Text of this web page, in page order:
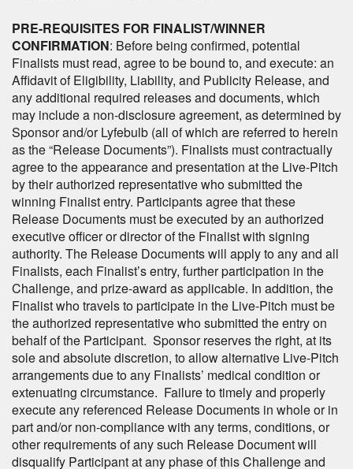
PRE-REQUISITES FOR FINALIST/WINNER
CONFIRMATION: Before being confirmed, potential
Finalists must read, agree to be bound to, and execute: an
Affidavit of Eligibility, Liability, and Publicity Release, and
any additional required releases and documents, which
may include a non-disclosure agreement, as determined by
Sponsor and/or Lyfebulb (all of which are referred to herein
as the “Release Documents”). Finalists must contractually
agree to the appearance and presentation at the Live-Pitch
by their authorized representative who submitted the
winning Finalist entry. Participants agree that these
Release Documents must be executed by an authorized
executive officer or director of the Finalist with signing
authority. The Release Documents will apply to any and all
Finalists, each Finalist’s entry, further participation in the
Challenge, and prize-award as applicable. In addition, the
Finalist who travels to participate in the Live-Pitch must be
the authorized representative who submitted the entry on
behalf of the Participant. Sponsor reserves the right, at its
sole and absolute discretion, to allow alternative Live-Pitch
arrangements due to any Finalists’ medical condition or
extenuating circumstance. Failure to timely and properly
execute any referenced Release Documents in whole or in
part and/or non-compliance with any terms, conditions, or
other requirements of any such Release Document will
disqualify Participant at any phase of this Challenge and